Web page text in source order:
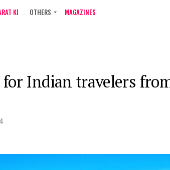
KI OTHERS MAGAZINES
Indian travelers